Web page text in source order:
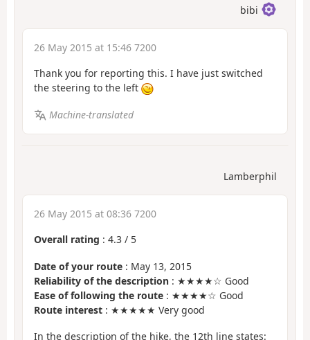
bibi
26 May 2015 at 15:46 7200
Thank you for reporting this. I have just switched
the steering to the left
Machine-translated
Lamberphil
26 May 2015 at 08:36 7200
Overall rating : 4.3 / 5
Date of your route : May 13, 2015
Reliability of the description : ★★★★☆ Good
Ease of following the route : ★★★★☆ Good
Route interest : ★★★★★ Very good
In the description of the hike, the 12th line states: